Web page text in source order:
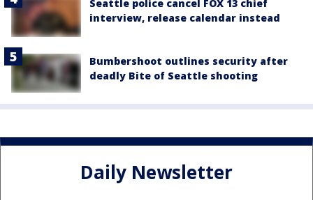
Seattle police cancel FOX 13 chief
interview, release calendar instead
Bumbershoot outlines security after
deadly Bite of Seattle shooting
Daily Newsletter